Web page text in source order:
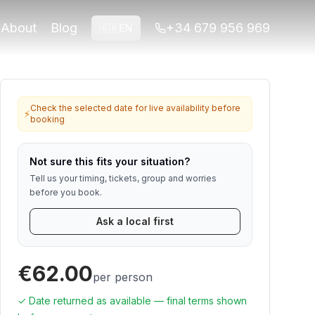
for travelers who want viewpoints,
Alhambra or ticket-linked tours. Contact us if
About Blog +34 679 956 969
⚡Check the selected date for live availability before
booking
Not sure this fits your situation?
Tell us your timing, tickets, group and worries
before you book.
Ask a local first
€62.00per person
✓ Date returned as available — final terms shown